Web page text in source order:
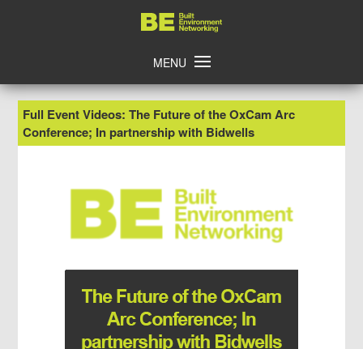
Home
MENU
Full Event Videos: The Future of the OxCam Arc
Conference; In partnership with Bidwells